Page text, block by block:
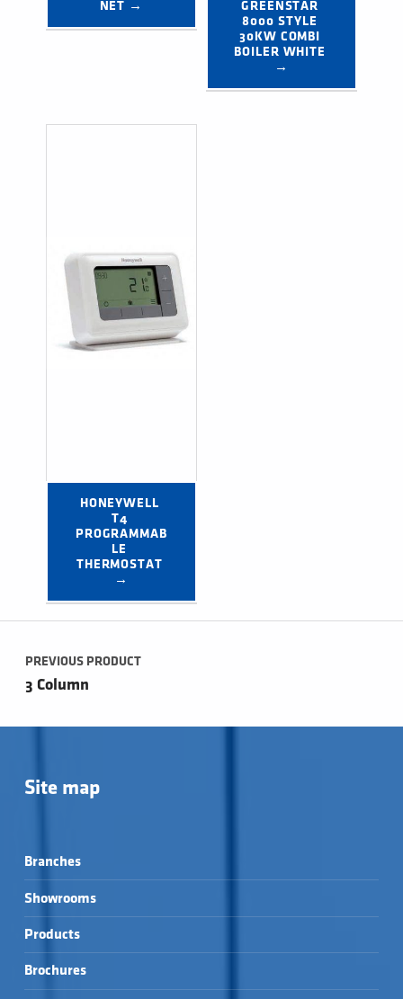
NET →
GREENSTAR
8000 STYLE
30KW COMBI
BOILER WHITE
→
HONEYWELL
T4
PROGRAMMAB
LE
THERMOSTAT
→
Post navigation
PREVIOUS PRODUCT
3 Column
Site map
Branches
Showrooms
Products
Brochures